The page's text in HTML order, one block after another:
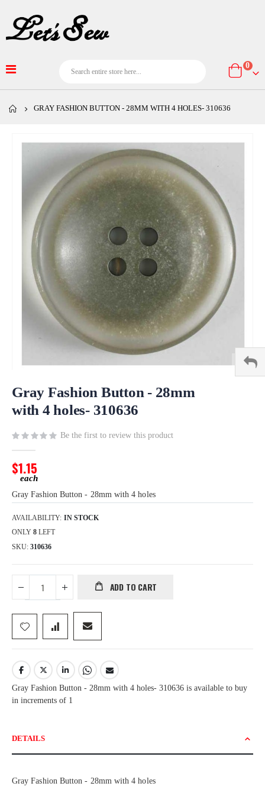
Cart
0
GRAY FASHION BUTTON - 28MM WITH 4 HOLES- 310636
gallery
to
beginning
the
images
gallery
Gray Fashion Button - 28mm
with 4 holes- 310636
Be the first to review this product
$1.15
Gray Fashion Button - 28mm with 4 holes
AVAILABILITY: IN STOCK
ONLY 8 LEFT
SKU 310636
ADD TO CART
Gray Fashion Button - 28mm with 4 holes- 310636 is available to buy
in increments of 1
DETAILS
Gray Fashion Button - 28mm with 4 holes